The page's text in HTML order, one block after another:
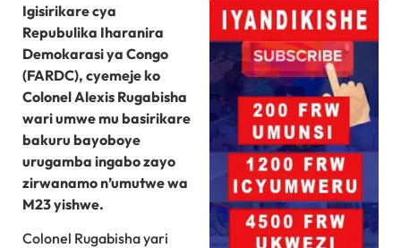
Igisirikare cya
Repubulika Iharanira
Demokarasi ya Congo
(FARDC), cyemeje ko
Colonel Alexis Rugabisha
wari umwe mu basirikare
bakuru bayoboye
urugamba ingabo zayo
zirwanamo n’umutwe wa
M23 yishwe.
Colonel Rugabisha yari